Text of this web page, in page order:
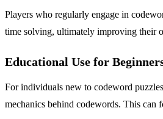
Players who regularly engage in
time solving, ultimately improving their
Educational Use for
For individuals new to codeword
mechanics behind codewords. This can